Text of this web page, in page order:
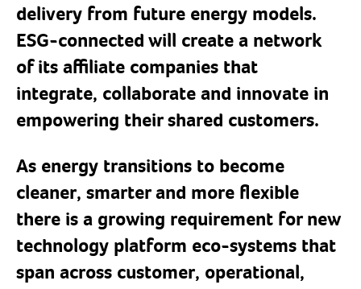
delivery from future energy models.
ESG-connected will create a network
of its affiliate companies that
integrate, collaborate and innovate in
empowering their shared customers.
As energy transitions to become
cleaner, smarter and more flexible
there is a growing requirement for new
technology platform eco-systems that
span across customer, operational,